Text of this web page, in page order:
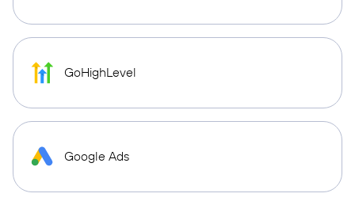
GoHighLevel
Google Ads